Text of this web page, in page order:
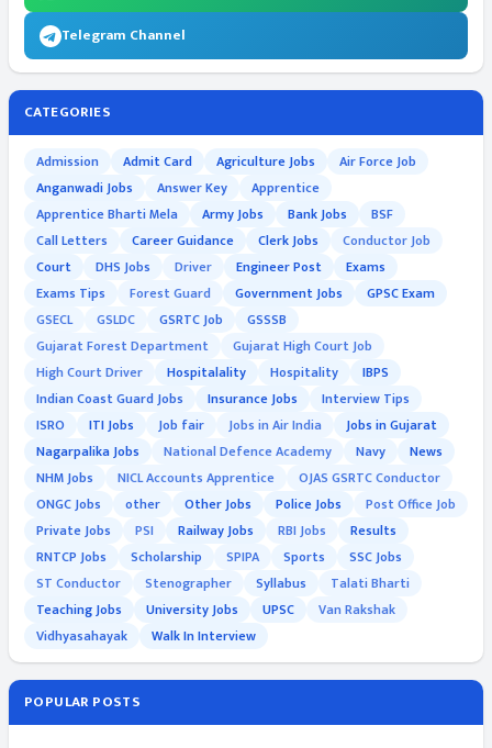
Telegram Channel
CATEGORIES
Admission Admit Card Agriculture Jobs
Air Force Job
Anganwadi Jobs
Answer Key
Apprentice
Apprentice Bharti Mela
Army Jobs Bank Jobs
BSF
Call Letters
Career Guidance Clerk Jobs
Conductor Job
Court
DHS Jobs Driver Engineer Post
Exams
Exams Tips
Forest Guard Government Jobs
GPSC Exam
GSECL
GSLDC GSRTC Job
GSSSB
Gujarat Forest Department
Gujarat High Court Job
High Court Driver
Hospitalality Hospitality
IBPS
Indian Coast Guard Jobs
Insurance Jobs
Interview Tips
ISRO
ITI Jobs Job fair Jobs in Air India
Jobs in Gujarat
Nagarpalika Jobs
National Defence Academy Navy
News
NHM Jobs
NICL Accounts Apprentice
OJAS GSRTC Conductor
ONGC Jobs
other Other Jobs Police Jobs
Post Office Job
Private Jobs
PSI Railway Jobs RBI Jobs
Results
RNTCP Jobs
Scholarship SPIPA Sports
SSC Jobs
ST Conductor
Stenographer Syllabus
Talati Bharti
Teaching Jobs
University Jobs UPSC
Van Rakshak
Vidhyasahayak
Walk In Interview
POPULAR POSTS